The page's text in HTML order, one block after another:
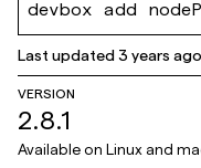
devbox add
Last updated3 years ago
VERSION
2.8.1
Available on Linux and